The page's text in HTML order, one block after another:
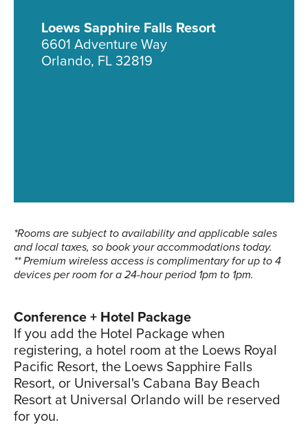
Loews Sapphire Falls Resort
6601 Adventure Way
Orlando, FL 32819
*Rooms are subject to availability and applicable sales
and local taxes, so book your accommodations today.
** Premium wireless access is complimentary for up to 4
devices per room for a 24-hour period 1pm to 1pm.
Conference + Hotel Package
If you add the Hotel Package when
registering, a hotel room at the Loews Royal
Pacific Resort, the Loews Sapphire Falls
Resort, or Universal's Cabana Bay Beach
Resort at Universal Orlando will be reserved
for you.